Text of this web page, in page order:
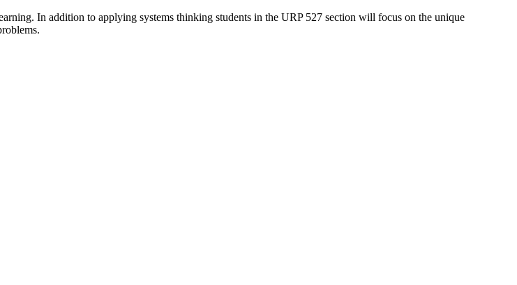
In addition to applying systems thinking students in the URP 527 section will focus on the unique